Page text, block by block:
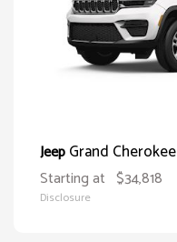
JeepGrand Cherokee
Starting at $34,818
Disclosure